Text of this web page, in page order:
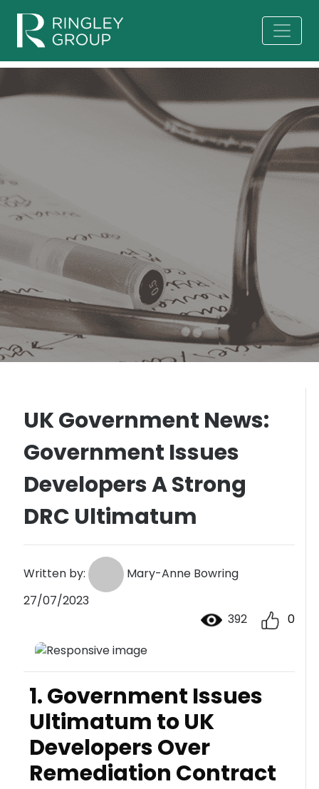
UK Government News:
Government Issues
Developers A Strong
DRC Ultimatum
Written by:
Mary-Anne Bowring
27/07/2023
392
0
1. Government Issues
Ultimatum to UK
Developers Over
Remediation Contract